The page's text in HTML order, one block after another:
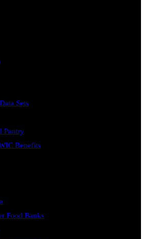
Sets
Pantry
Benefits
Food Banks